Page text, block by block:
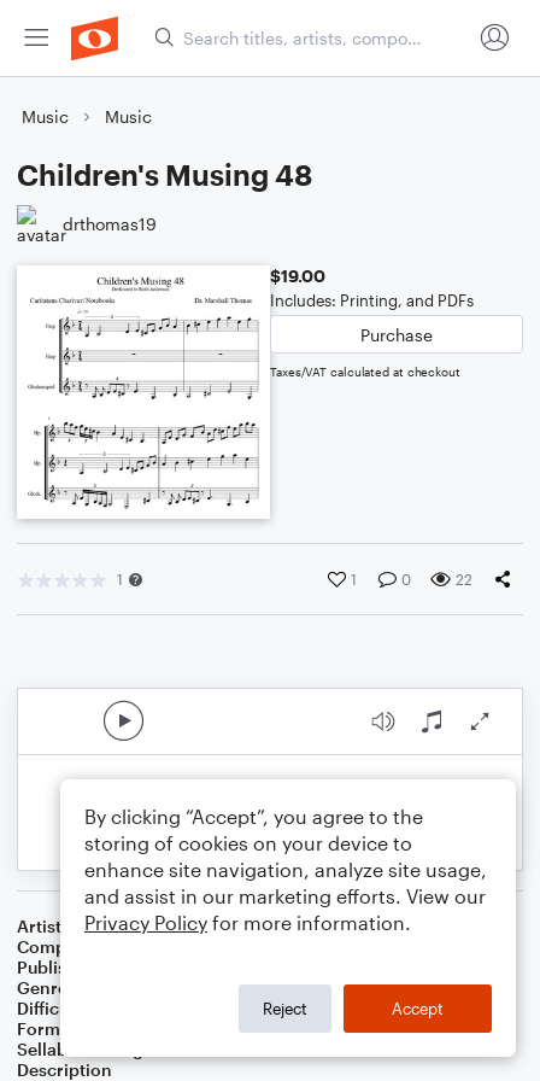
Music Music
Children's Musing 48
drthomas19
$19.00
Includes: Printing, and PDFs
Purchase
Taxes/VAT calculated at checkout
1 1 0 22
Artist
Celebrity Chamber Players
Composer
Publisher
Genre
Film/TV
Difficulty
Format
Small Ensemble: Various
Sellable Arrangements
Description
By clicking “Accept”, you agree to the
storing of cookies on your device to
enhance site navigation, analyze site usage,
and assist in our marketing efforts. View our
Privacy Policy for more information.
Reject Accept